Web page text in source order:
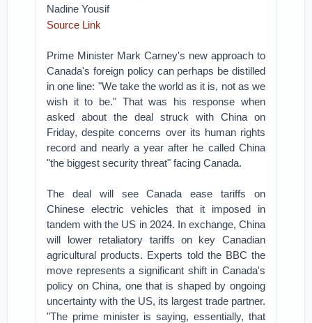
Nadine Yousif
Source Link
Prime Minister Mark Carney's new approach to
Canada's foreign policy can perhaps be distilled
in one line: "We take the world as it is, not as we
wish it to be." That was his response when
asked about the deal struck with China on
Friday, despite concerns over its human rights
record and nearly a year after he called China
"the biggest security threat" facing Canada.
The deal will see Canada ease tariffs on
Chinese electric vehicles that it imposed in
tandem with the US in 2024. In exchange, China
will lower retaliatory tariffs on key Canadian
agricultural products. Experts told the BBC the
move represents a significant shift in Canada's
policy on China, one that is shaped by ongoing
uncertainty with the US, its largest trade partner.
"The prime minister is saying, essentially, that